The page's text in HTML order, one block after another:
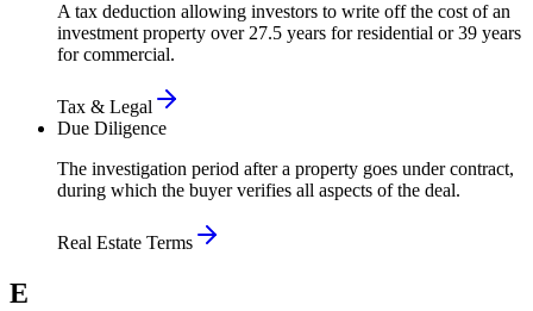
A tax deduction allowing investors to write off the cost of an
investment property over 27.5 years for residential or 39 years
for commercial.
Tax & Legal
Due Diligence
The investigation period after a property goes under contract,
during which the buyer verifies all aspects of the deal.
Real Estate Terms
E